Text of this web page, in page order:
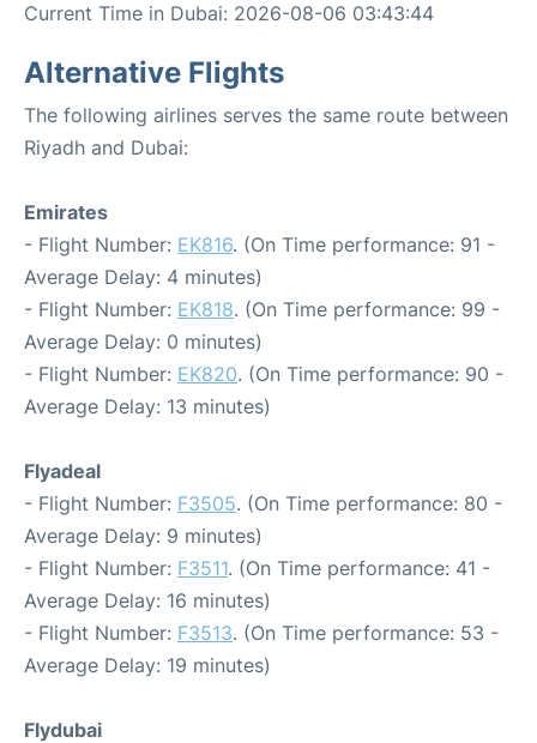
Current Time in Dubai: 2026-08-06 03:43:44
Alternative Flights
The following airlines serves the same route between
Riyadh and Dubai:
Emirates
- Flight Number: EK816. (On Time performance: 91 -
Average Delay: 4 minutes)
- Flight Number: EK818. (On Time performance: 99 -
Average Delay: 0 minutes)
- Flight Number: EK820. (On Time performance: 90 -
Average Delay: 13 minutes)
Flyadeal
- Flight Number: F3505. (On Time performance: 80 -
Average Delay: 9 minutes)
- Flight Number: F3511. (On Time performance: 41 -
Average Delay: 16 minutes)
- Flight Number: F3513. (On Time performance: 53 -
Average Delay: 19 minutes)
Flydubai